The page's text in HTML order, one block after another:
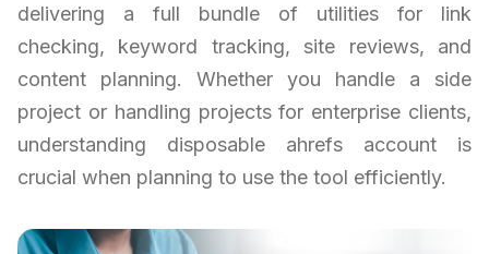
delivering a full bundle of utilities for link
checking, keyword tracking, site reviews, and
content planning. Whether you handle a side
project or handling projects for enterprise clients,
understanding disposable ahrefs account is
crucial when planning to use the tool efficiently.